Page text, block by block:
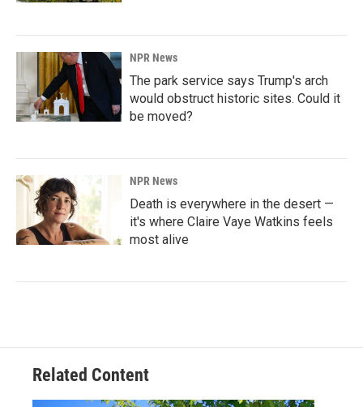
NPR News
The park service says Trump's arch
would obstruct historic sites. Could it
be moved?
NPR News
Death is everywhere in the desert —
it's where Claire Vaye Watkins feels
most alive
Related Content